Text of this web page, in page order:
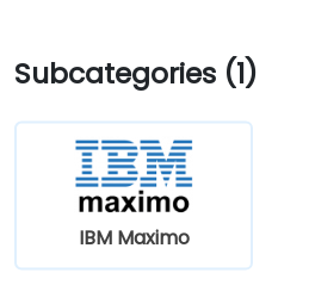
Subcategories (1)
IBM Maximo